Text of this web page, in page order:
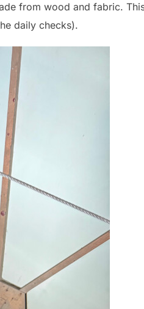
from wood and fabric.
daily checks).